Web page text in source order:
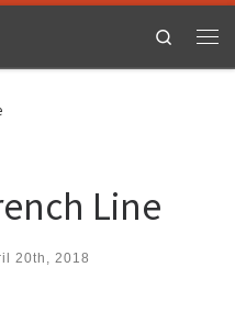
Search
Line
20th, 2018